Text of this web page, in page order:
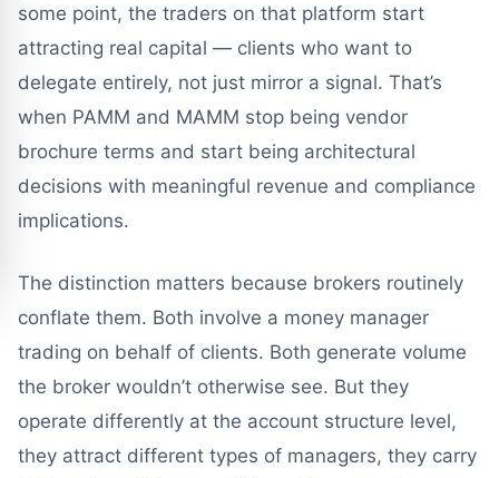
some point, the traders on that platform start
attracting real capital — clients who want to
delegate entirely, not just mirror a signal. That’s
when PAMM and MAMM stop being vendor
brochure terms and start being architectural
decisions with meaningful revenue and compliance
implications.
The distinction matters because brokers routinely
conflate them. Both involve a money manager
trading on behalf of clients. Both generate volume
the broker wouldn’t otherwise see. But they
operate differently at the account structure level,
they attract different types of managers, they carry